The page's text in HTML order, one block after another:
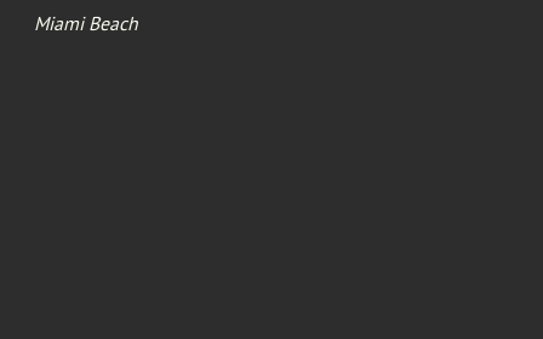
Miami Beach